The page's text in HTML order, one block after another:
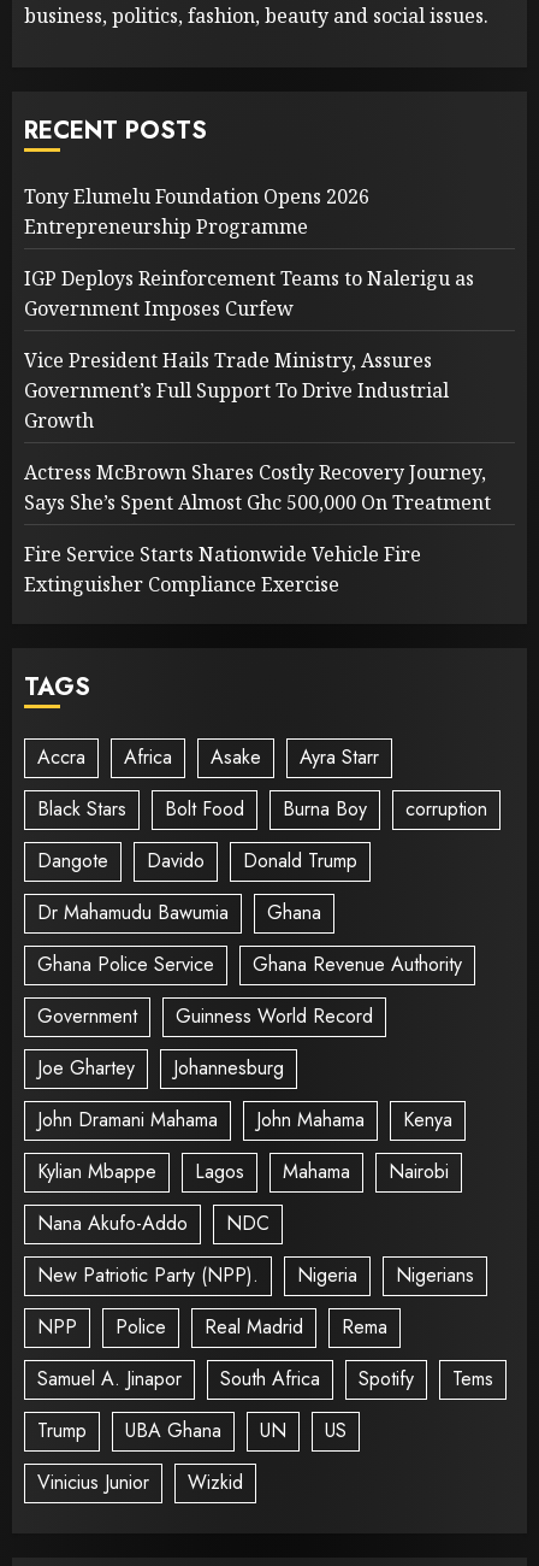
business, politics, fashion, beauty and social issues.
RECENT POSTS
Tony Elumelu Foundation Opens 2026
Entrepreneurship Programme
IGP Deploys Reinforcement Teams to Nalerigu as
Government Imposes Curfew
Vice President Hails Trade Ministry, Assures
Government’s Full Support To Drive Industrial
Growth
Actress McBrown Shares Costly Recovery Journey,
Says She’s Spent Almost Ghc 500,000 On Treatment
Fire Service Starts Nationwide Vehicle Fire
Extinguisher Compliance Exercise
TAGS
Accra Africa Asake
Ayra Starr
Black Stars
Bolt Food Burna Boy
corruption
Dangote
Davido
Donald Trump
Dr Mahamudu Bawumia
Ghana
Ghana Police Service
Ghana Revenue Authority
Government
Guinness World Record
Joe Ghartey
Johannesburg
John Dramani Mahama
John Mahama
Kenya
Kylian Mbappe
Lagos Mahama
Nairobi
Nana Akufo-Addo
NDC
New Patriotic Party (NPP).
Nigeria
Nigerians
NPP
Police Real Madrid
Rema
Samuel A. Jinapor
South Africa Spotify
Tems
Trump
UBA Ghana UN
US
Vinicius Junior
Wizkid